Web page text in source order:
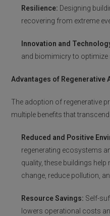
Resilience: Designing
recovering from extreme
Innovation and
and biomimicry to
Advantages of Regenerative
The adoption of regenerative
multiple benefits that
Reduced and Positive
regenerating ecosystems
quality, these buildings
change, reduce pollution,
Resource Savings: Self-
lowers operational costs